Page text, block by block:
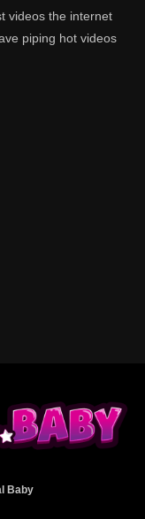
videos the internet
piping hot videos
Baby